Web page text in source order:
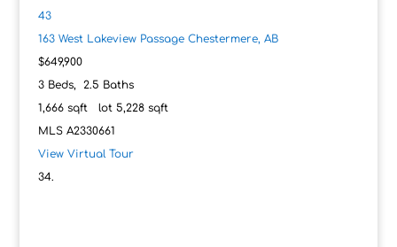
43
163 West Lakeview Passage Chestermere, AB
$649,900
3Beds, 2.5 Baths
1,666sqft lot 5,228sqft
MLS A2330661
View Virtual Tour